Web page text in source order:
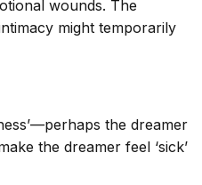
wounds. The
might temporarily
the dreamer
the dreamer feel ‘sick’